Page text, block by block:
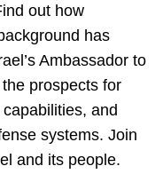
out how
has
Ambassador to
prospects for
capabilities, and
systems. Join
and its people.